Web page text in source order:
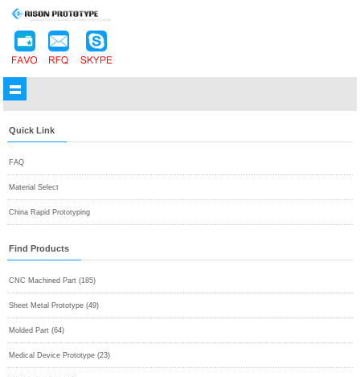
Quick Link
FAQ
Material Select
China Rapid Prototyping
Find Products
CNC Machined Part (185)
Sheet Metal Prototype (49)
Molded Part (64)
Medical Device Prototype (23)